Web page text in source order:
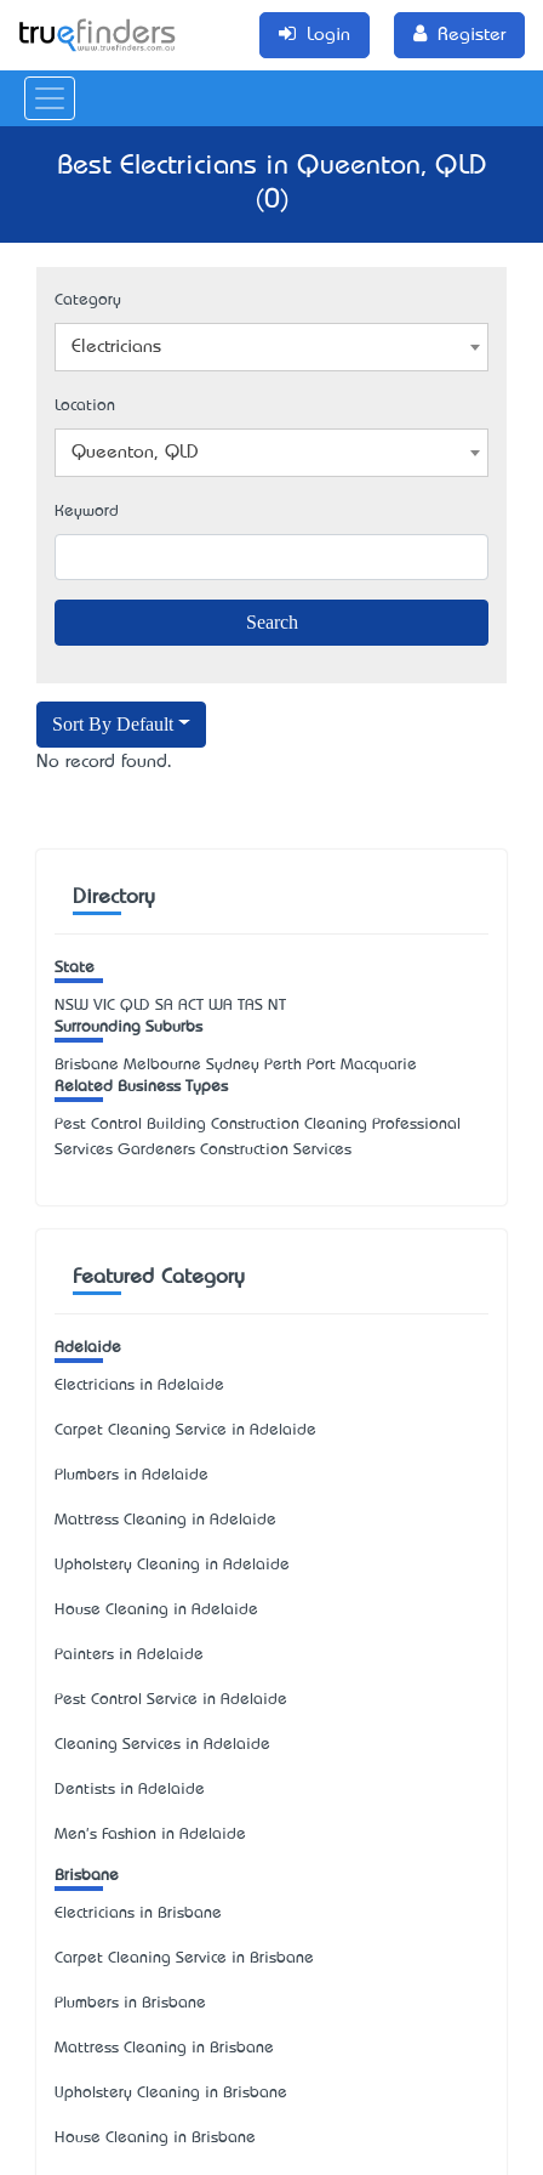
Login Register
Best Electricians in Queenton, QLD
(0)
Category
Electricians
Location
Queenton, QLD
Keyword
Sort By Default
No record found.
Directory
State
NSW VIC QLD SA ACT WA TAS NT
Surrounding Suburbs
Brisbane Melbourne Sydney Perth Port Macquarie
Related Business Types
Pest Control Building Construction Cleaning Professional
Services Gardeners Construction Services
Featured Category
Adelaide
Electricians in Adelaide
Carpet Cleaning Service in Adelaide
Plumbers in Adelaide
Mattress Cleaning in Adelaide
Upholstery Cleaning in Adelaide
House Cleaning in Adelaide
Painters in Adelaide
Pest Control Service in Adelaide
Cleaning Services in Adelaide
Dentists in Adelaide
Men's Fashion in Adelaide
Brisbane
Electricians in Brisbane
Carpet Cleaning Service in Brisbane
Plumbers in Brisbane
Mattress Cleaning in Brisbane
Upholstery Cleaning in Brisbane
House Cleaning in Brisbane